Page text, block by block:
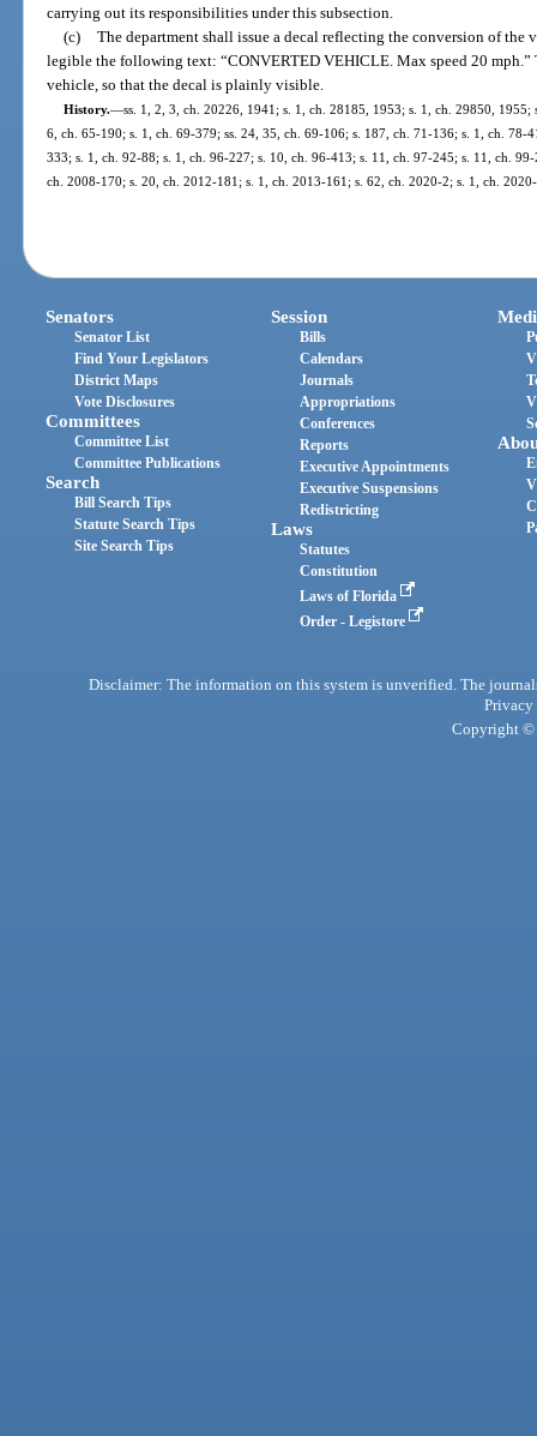
carrying out its responsibilities under this subsection.
(c) The department shall issue a decal reflecting the conversion of
legible the following text: “CONVERTED VEHICLE. Max speed 20 mph.”
vehicle, so that the decal is plainly visible.
History.—ss. 1, 2, 3, ch. 20226, 1941; s. 1, ch. 28185, 1953; s. 1, ch. 29850,
6, ch. 65-190; s. 1, ch. 69-379; ss. 24, 35, ch. 69-106; s. 187, ch. 71-136; s. 1, ch. 78-
333; s. 1, ch. 92-88; s. 1, ch. 96-227; s. 10, ch. 96-413; s. 11, ch. 97-245; s. 11, ch.
ch. 2008-170; s. 20, ch. 2012-181; s. 1, ch. 2013-161; s. 62, ch. 2020-2; s. 1, ch.
Senators
Senator List
Find Your Legislators
District Maps
Vote Disclosures
Committees
Committee List
Committee Publications
Search
Bill Search Tips
Statute Search Tips
Site Search Tips
Session
Bills
Calendars
Journals
Appropriations
Conferences
Reports
Executive Appointments
Executive Suspensions
Redistricting
Laws
Statutes
Constitution
Laws of Florida
Order - Legistore
Disclaimer: The information on this system is unverified. The
Privacy
Copyright ©